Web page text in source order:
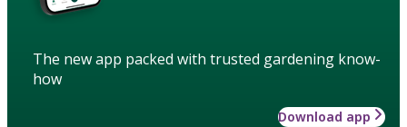
The new app packed with trusted gardening know-
how
Download app